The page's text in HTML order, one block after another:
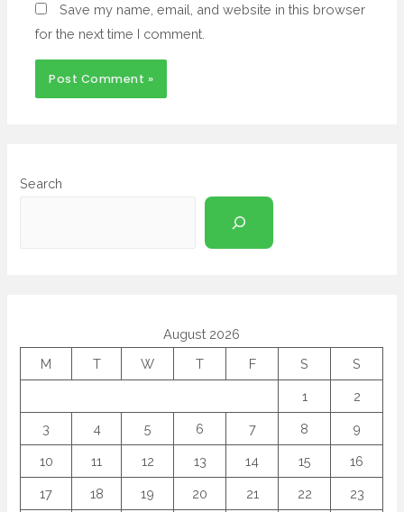
Save my name, email, and website in this browser
for the next time I comment.
Search
August 2026
M
T W T F S S
1 2
3 4 5 6 7 8 9
10 11 12 13 14 15 16
17 18 19 20 21 22 23